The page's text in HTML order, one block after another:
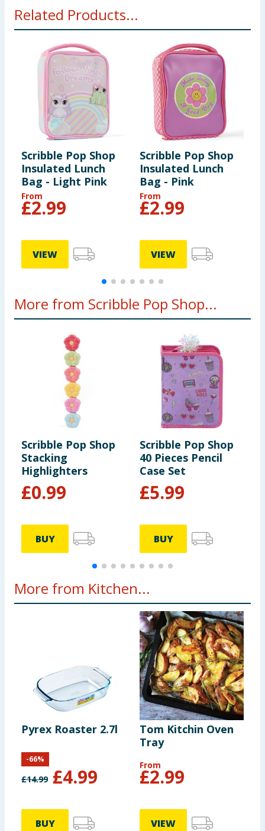
Related Products...
Scribble Pop Shop
Insulated Lunch
Bag - Light Pink
From
£2.99
VIEW
Scribble Pop Shop
Insulated Lunch
Bag - Pink
From
£2.99
VIEW
More from Scribble Pop Shop...
Scribble Pop Shop
Stacking
Highlighters
£0.99
BUY
Scribble Pop Shop
40 Pieces Pencil
Case Set
£5.99
BUY
More from Kitchen...
Pyrex Roaster 2.7l
£14.99 £4.99
-66%
BUY
Tom Kitchin Oven
Tray
From
£2.99
VIEW